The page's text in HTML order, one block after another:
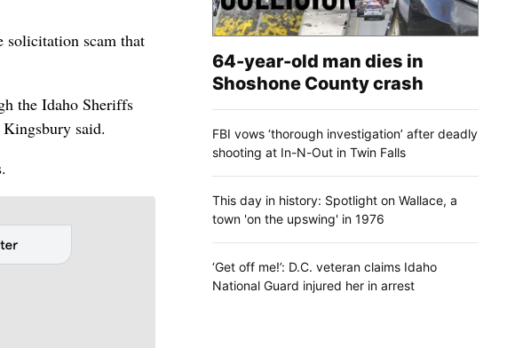
solicitation scam that
the Idaho Sheriffs
said.
64-year-old man dies in
Shoshone County crash
FBI vows ‘thorough investigation’ after deadly
shooting at In-N-Out in Twin Falls
This day in history: Spotlight on Wallace, a
town 'on the upswing' in 1976
‘Get off me!’: D.C. veteran claims Idaho
National Guard injured her in arrest